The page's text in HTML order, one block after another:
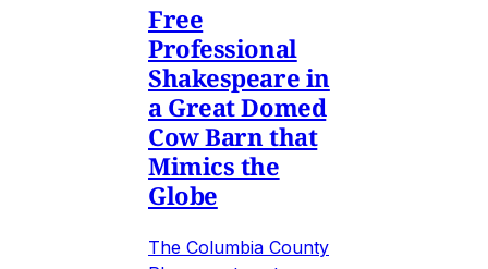
Free
Professional
Shakespeare in
a Great Domed
Cow Barn that
Mimics the
Globe
The Columbia County